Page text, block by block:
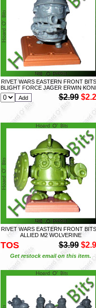
RIVET WARS EASTERN FRONT
BLIGHT FORCE JAGER ERWIN
$2.99
RIVET WARS EASTERN FRONT
ALLIED M2 WOLVERINE
TOS $3.99
Get restock email on this item.